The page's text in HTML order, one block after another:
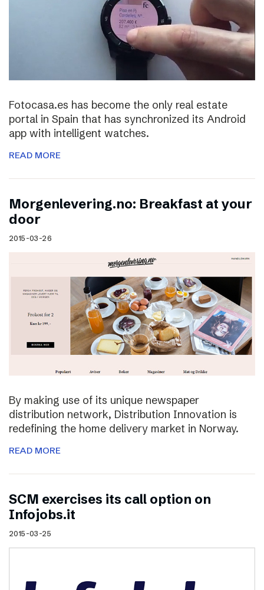
Fotocasa.es has become the only real estate
portal in Spain that has synchronized its Android
app with intelligent watches.
READ MORE
Morgenlevering.no: Breakfast at your
door
2015-03-26
By making use of its unique newspaper
distribution network, Distribution Innovation is
redefining the home delivery market in Norway.
READ MORE
SCM exercises its call option on
Infojobs.it
2015-03-25